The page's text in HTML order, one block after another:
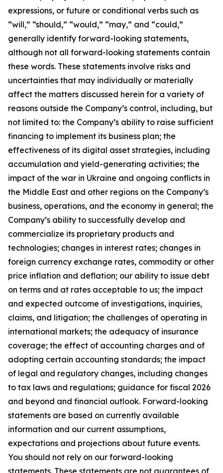
expressions, or future or conditional verbs such as
“will,” “should,” “would,” “may,” and “could,”
generally identify forward-looking statements,
although not all forward-looking statements contain
these words. These statements involve risks and
uncertainties that may individually or materially
affect the matters discussed herein for a variety of
reasons outside the Company’s control, including, but
not limited to: the Company’s ability to raise sufficient
financing to implement its business plan; the
effectiveness of its digital asset strategies, including
accumulation and yield-generating activities; the
impact of the war in Ukraine and ongoing conflicts in
the Middle East and other regions on the Company’s
business, operations, and the economy in general; the
Company’s ability to successfully develop and
commercialize its proprietary products and
technologies; changes in interest rates; changes in
foreign currency exchange rates, commodity or other
price inflation and deflation; our ability to issue debt
on terms and at rates acceptable to us; the impact
and expected outcome of investigations, inquiries,
claims, and litigation; the challenges of operating in
international markets; the adequacy of insurance
coverage; the effect of accounting charges and of
adopting certain accounting standards; the impact
of legal and regulatory changes, including changes
to tax laws and regulations; guidance for fiscal 2026
and beyond and financial outlook. Forward-looking
statements are based on currently available
information and our current assumptions,
expectations and projections about future events.
You should not rely on our forward-looking
statements. These statements are not guarantees of